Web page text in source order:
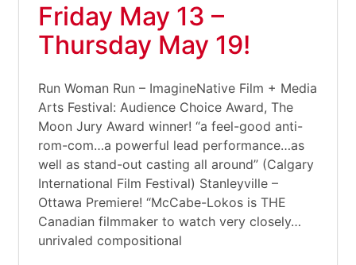
Friday May 13 –
Thursday May 19!
Run Woman Run – ImagineNative Film + Media
Arts Festival: Audience Choice Award, The
Moon Jury Award winner! “a feel-good anti-
rom-com…a powerful lead performance…as
well as stand-out casting all around” (Calgary
International Film Festival) Stanleyville –
Ottawa Premiere! “McCabe-Lokos is THE
Canadian filmmaker to watch very closely…
unrivaled compositional